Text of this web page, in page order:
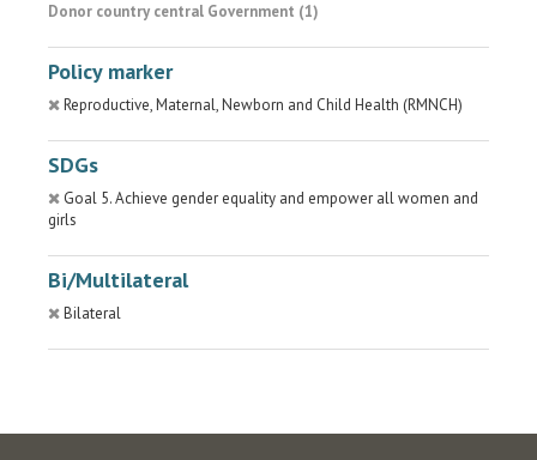
Donor country central Government (1)
Policy marker
Reproductive, Maternal, Newborn and Child Health (RMNCH)
SDGs
Goal 5. Achieve gender equality and empower all women and
girls
Bi/Multilateral
Bilateral